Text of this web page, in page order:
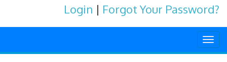
Login | Forgot Your Password?